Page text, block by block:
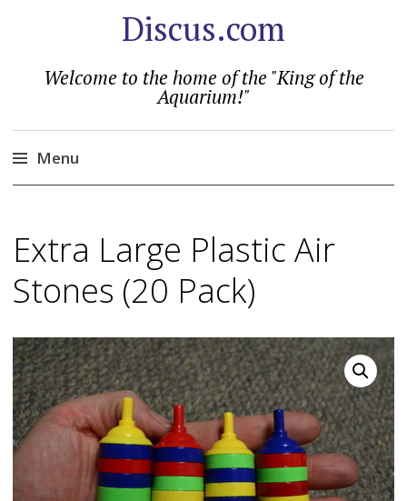
Discus.com
Welcome to the home of the "King of the
Aquarium!"
Menu
content
Extra Large Plastic Air
Stones (20 Pack)